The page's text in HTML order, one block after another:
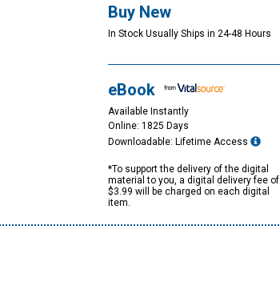
Buy New
In Stock Usually Ships in 24-48 Hours
eBook
Available Instantly
Online: 1825 Days
Downloadable: Lifetime Access
*To support the delivery of the digital
material to you, a digital delivery fee of
$3.99 will be charged on each digital
item.